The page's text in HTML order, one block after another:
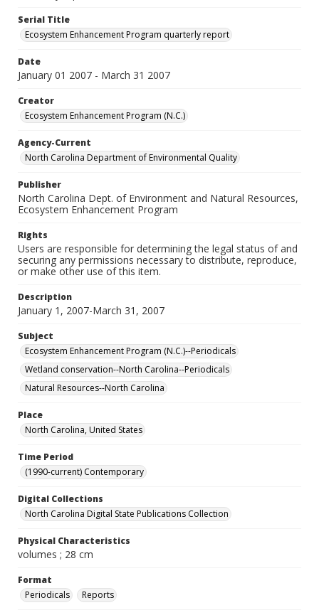
Serial Title
Ecosystem Enhancement Program quarterly report
Date
January 01 2007 - March 31 2007
Creator
Ecosystem Enhancement Program (N.C.)
Agency-Current
North Carolina Department of Environmental Quality
Publisher
North Carolina Dept. of Environment and Natural Resources,
Ecosystem Enhancement Program
Rights
Users are responsible for determining the legal status of and
securing any permissions necessary to distribute, reproduce,
or make other use of this item.
Description
January 1, 2007-March 31, 2007
Subject
Ecosystem Enhancement Program (N.C.)--Periodicals
Wetland conservation--North Carolina--Periodicals
Natural Resources--North Carolina
Place
North Carolina, United States
Time Period
(1990-current) Contemporary
Digital Collections
North Carolina Digital State Publications Collection
Physical Characteristics
volumes ; 28 cm
Format
Periodicals
Reports